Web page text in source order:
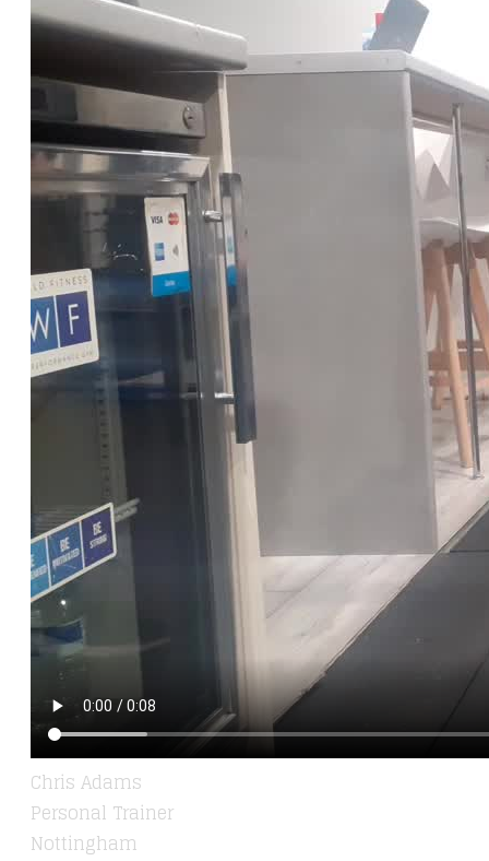
Chris Adams
Personal Trainer
Nottingham